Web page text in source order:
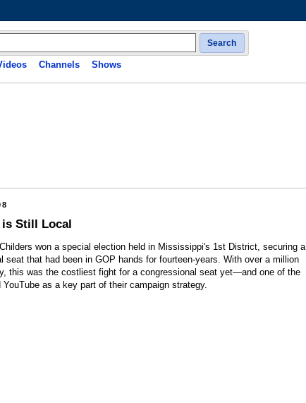
Search
Channels Shows
is Still Local
won a special election held in Mississippi's 1st District, securing a
seat that had been in GOP hands for fourteen-years. With over a million
this was the costliest fight for a congressional seat yet—and one of the
as a key part of their campaign strategy.